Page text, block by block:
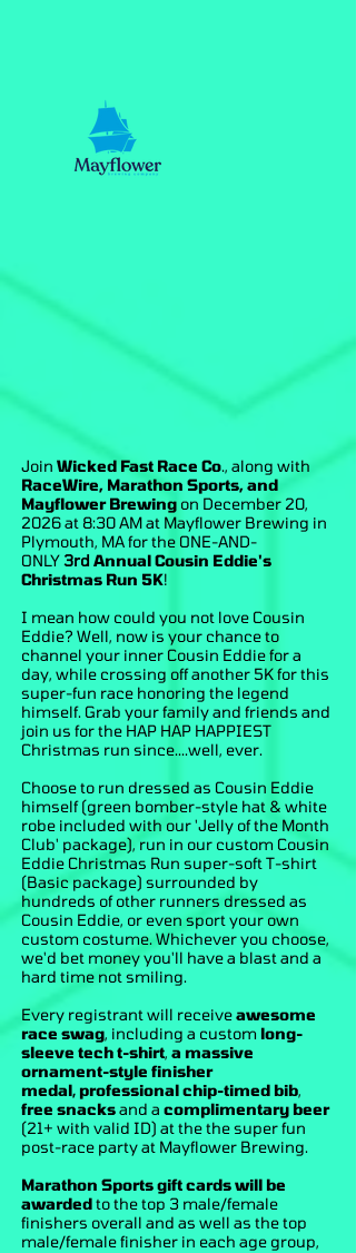
Join Wicked Fast Race Co., along with
RaceWire, Marathon Sports, and
Mayflower Brewing on December 20,
2026 at 8:30 AM at Mayflower Brewing in
Plymouth, MA for the ONE-AND-
ONLY3rd Annual Cousin Eddie's
Christmas Run 5K!
I mean how could you not love Cousin
Eddie? Well, now is your chance to
channel your inner Cousin Eddie for a
day, while crossing off another 5K for this
super-fun race honoring the legend
himself. Grab your family and friends and
join us for the HAP HAP HAPPIEST
Christmas run since....well, ever.
Choose to run dressed as Cousin Eddie
himself (green bomber-style hat & white
robe included with our 'Jelly of the Month
Club' package), run in our custom Cousin
Eddie Christmas Run super-soft T-shirt
(Basic package) surrounded by
hundreds of other runners dressed as
Cousin Eddie, or even sport your own
custom costume. Whichever you choose,
we'd bet money you'll have a blast and a
hard time not smiling.
Every registrant will receiveawesome
race swag, including a custom long-
sleeve tech t-shirt, a massive
ornament-style finisher
medal,professional chip-timed bib,
free snacksand a complimentary beer
(21+ with valid ID) at the the super fun
post-race party at Mayflower Brewing.
Marathon Sports gift cards will be
awardedto the top 3 male/female
finishers overall and as well as the top
male/female finisher in each age group,